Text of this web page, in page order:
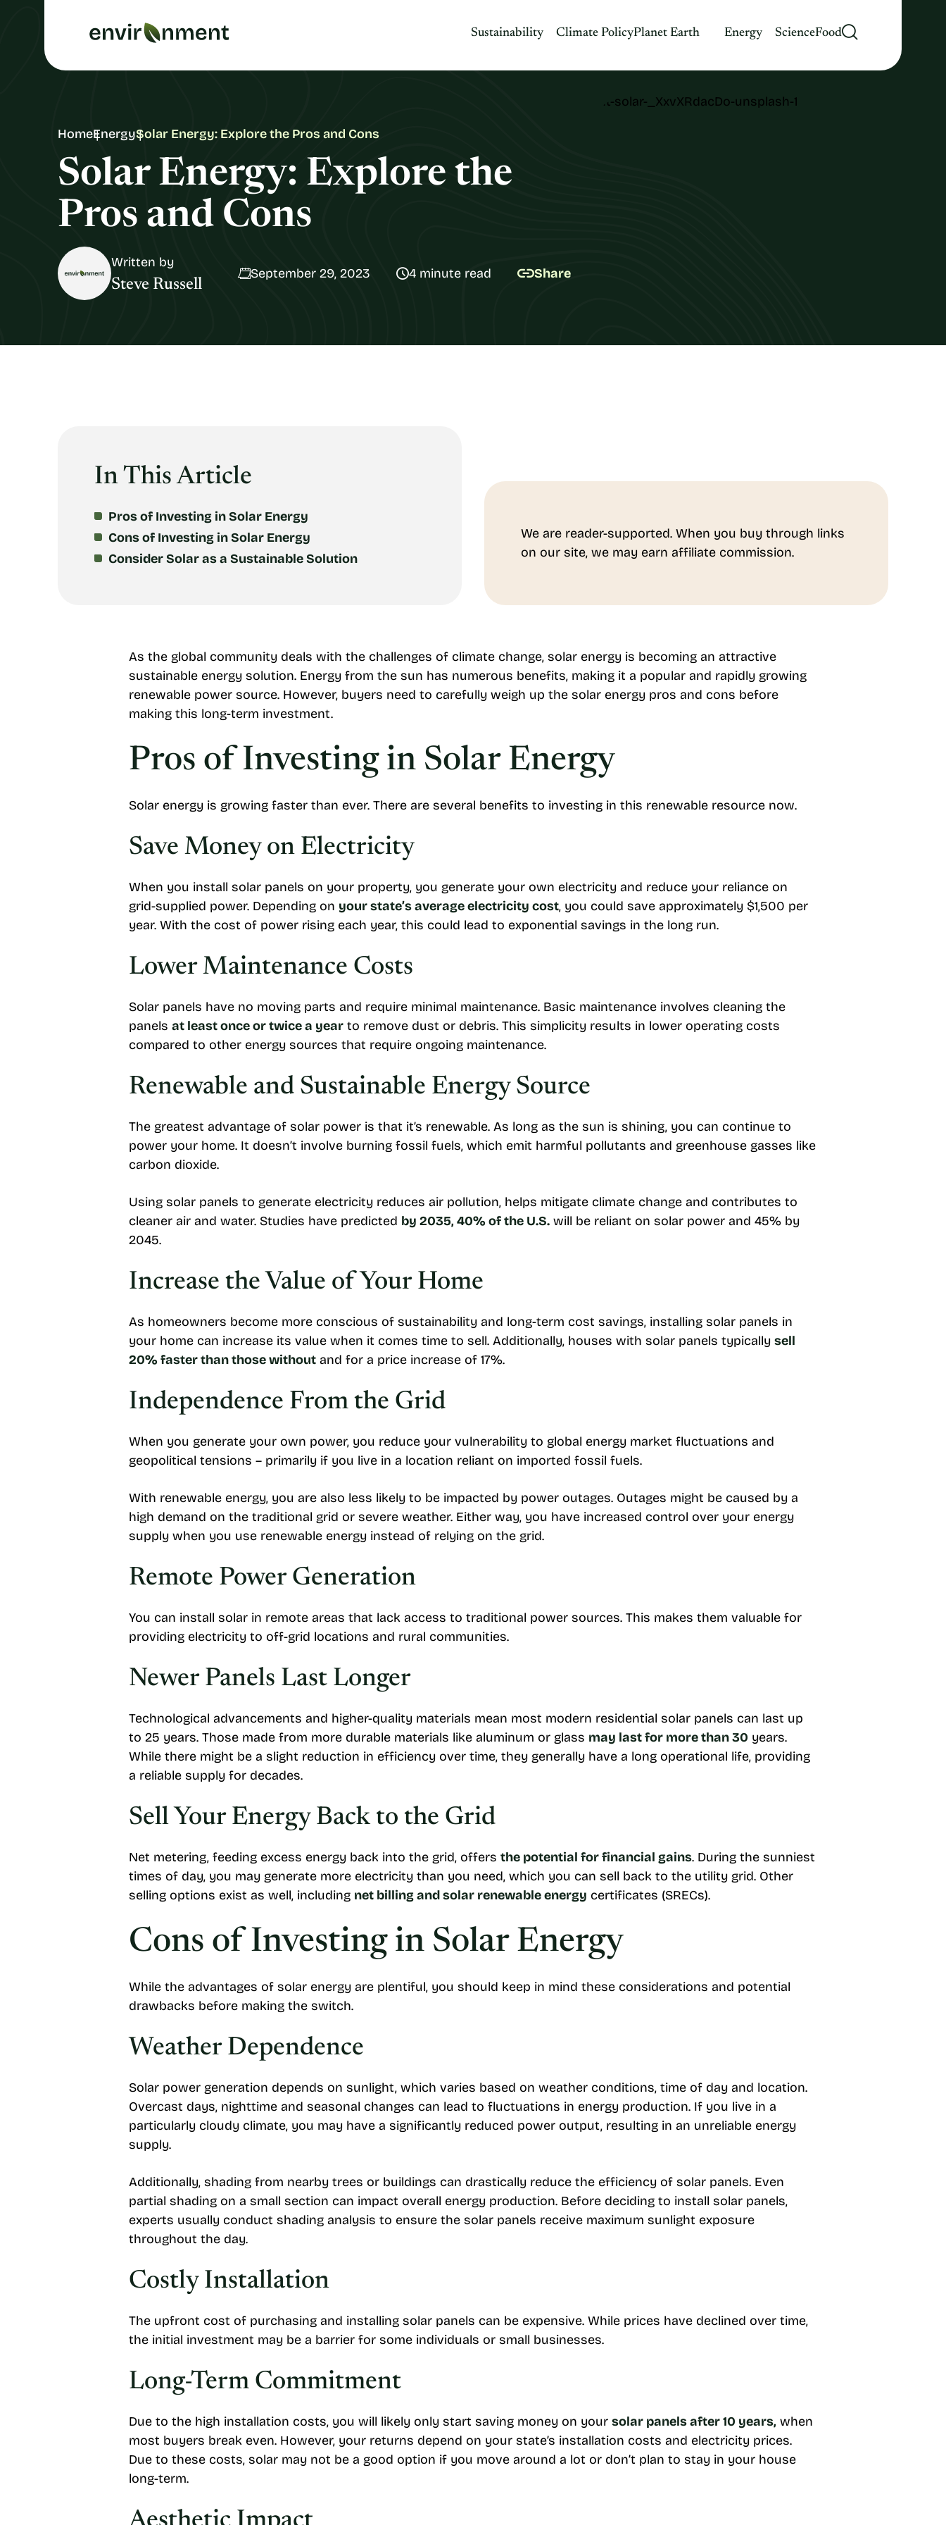
Sustainability Climate PolicyPlanet Earth Energy ScienceFood
HomeEnergySolar Energy: Explore the Pros and Cons
Solar Energy: Explore the
Pros and Cons
Written by
Steve Russell
September 29, 2023 4 minute read Share
In This Article
Pros of Investing in Solar Energy
Cons of Investing in Solar Energy
Consider Solar as a Sustainable Solution
We are reader-supported. When you buy through links
on our site, we may earn affiliate commission.
As the global community deals with the challenges of climate change, solar energy is becoming an attractive
sustainable energy solution. Energy from the sun has numerous benefits, making it a popular and rapidly growing
renewable power source. However, buyers need to carefully weigh up the solar energy pros and cons before
making this long-term investment.
Pros of Investing in Solar Energy
Solar energy is growing faster than ever. There are several benefits to investing in this renewable resource now.
Save Money on Electricity
When you install solar panels on your property, you generate your own electricity and reduce your reliance on
grid-supplied power. Depending on your state’s average electricity cost, you could save approximately $1,500 per
year. With the cost of power rising each year, this could lead to exponential savings in the long run.
Lower Maintenance Costs
Solar panels have no moving parts and require minimal maintenance. Basic maintenance involves cleaning the
panels at least once or twice a year to remove dust or debris. This simplicity results in lower operating costs
compared to other energy sources that require ongoing maintenance.
Renewable and Sustainable Energy Source
The greatest advantage of solar power is that it’s renewable. As long as the sun is shining, you can continue to
power your home. It doesn’t involve burning fossil fuels, which emit harmful pollutants and greenhouse gasses like
carbon dioxide.
Using solar panels to generate electricity reduces air pollution, helps mitigate climate change and contributes to
cleaner air and water. Studies have predicted by 2035, 40% of the U.S. will be reliant on solar power and 45% by
2045.
Increase the Value of Your Home
As homeowners become more conscious of sustainability and long-term cost savings, installing solar panels in
your home can increase its value when it comes time to sell. Additionally, houses with solar panels typically sell
20% faster than those without and for a price increase of 17%.
Independence From the Grid
When you generate your own power, you reduce your vulnerability to global energy market fluctuations and
geopolitical tensions – primarily if you live in a location reliant on imported fossil fuels.
With renewable energy, you are also less likely to be impacted by power outages. Outages might be caused by a
high demand on the traditional grid or severe weather. Either way, you have increased control over your energy
supply when you use renewable energy instead of relying on the grid.
Remote Power Generation
You can install solar in remote areas that lack access to traditional power sources. This makes them valuable for
providing electricity to off-grid locations and rural communities.
Newer Panels Last Longer
Technological advancements and higher-quality materials mean most modern residential solar panels can last up
to 25 years. Those made from more durable materials like aluminum or glass may last for more than 30 years.
While there might be a slight reduction in efficiency over time, they generally have a long operational life, providing
a reliable supply for decades.
Sell Your Energy Back to the Grid
Net metering, feeding excess energy back into the grid, offers the potential for financial gains. During the sunniest
times of day, you may generate more electricity than you need, which you can sell back to the utility grid. Other
selling options exist as well, including net billing and solar renewable energy certificates (SRECs).
Cons of Investing in Solar Energy
While the advantages of solar energy are plentiful, you should keep in mind these considerations and potential
drawbacks before making the switch.
Weather Dependence
Solar power generation depends on sunlight, which varies based on weather conditions, time of day and location.
Overcast days, nighttime and seasonal changes can lead to fluctuations in energy production. If you live in a
particularly cloudy climate, you may have a significantly reduced power output, resulting in an unreliable energy
supply.
Additionally, shading from nearby trees or buildings can drastically reduce the efficiency of solar panels. Even
partial shading on a small section can impact overall energy production. Before deciding to install solar panels,
experts usually conduct shading analysis to ensure the solar panels receive maximum sunlight exposure
throughout the day.
Costly Installation
The upfront cost of purchasing and installing solar panels can be expensive. While prices have declined over time,
the initial investment may be a barrier for some individuals or small businesses.
Long-Term Commitment
Due to the high installation costs, you will likely only start saving money on your solar panels after 10 years, when
most buyers break even. However, your returns depend on your state’s installation costs and electricity prices.
Due to these costs, solar may not be a good option if you move around a lot or don’t plan to stay in your house
long-term.